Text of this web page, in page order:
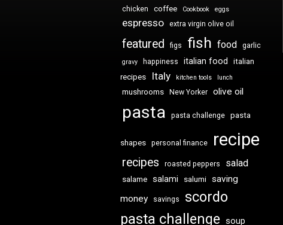
chicken coffee Cookbook eggs
espresso extra virgin olive oil
featured figs fish food garlic
gravy happiness italian food
italian
recipes
Italy kitchen tools lunch
mushrooms New Yorker olive oil
pasta pasta challenge pasta
shapes personal finance recipe
recipes roasted peppers salad
salame salami salumi
saving
money
savings
scordo
pasta challenge soup